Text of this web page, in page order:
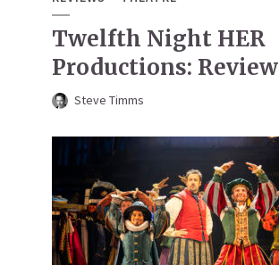
Twelfth Night HER
Productions: Review
Steve Timms